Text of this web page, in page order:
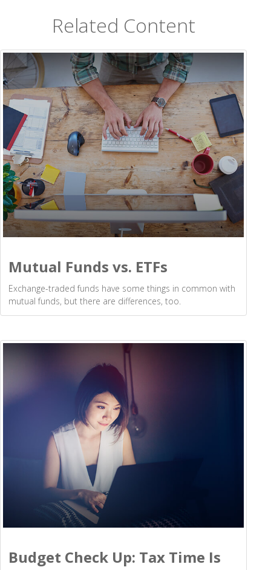
Related Content
Mutual Funds vs. ETFs
Exchange-traded funds have some things in common with
mutual funds, but there are differences, too.
Budget Check Up: Tax Time Is